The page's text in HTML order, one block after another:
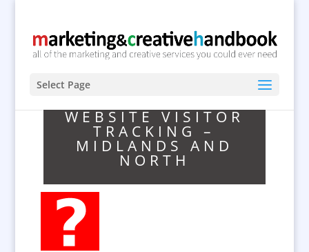
Select Page
WEBSITE VISITOR
TRACKING –
MIDLANDS AND
NORTH